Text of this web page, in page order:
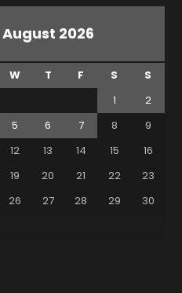
August 2026
W T F S
S
1
2
5 6 7 8
9
12 13 14 15
16
19 20 21 22
23
26 27 28 29
30